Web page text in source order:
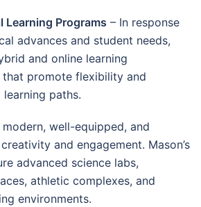
Learning Programs – In response
advances and student needs,
and online learning
promote flexibility and
paths.
well-equipped, and
and engagement. Mason’s
advanced science labs,
athletic complexes, and
environments.